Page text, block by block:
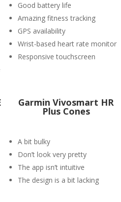
Good battery life
Amazing fitness tracking
GPS availability
Wrist-based heart rate monitor
Responsive touchscreen
Garmin Vivosmart HR
Plus Cones
A bit bulky
Don’t look very pretty
The app isn’t intuitive
The design is a bit lacking